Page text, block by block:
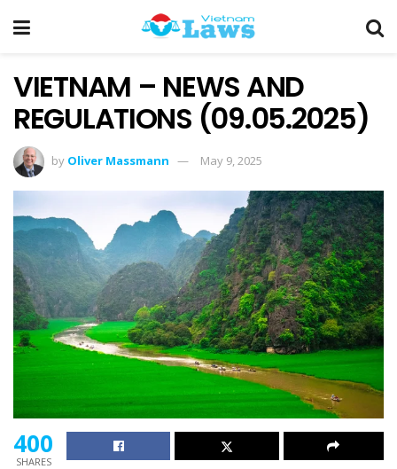
VIETNAM – NEWS AND
REGULATIONS (09.05.2025)
by Oliver Massmann May 9, 2025
400
SHARES